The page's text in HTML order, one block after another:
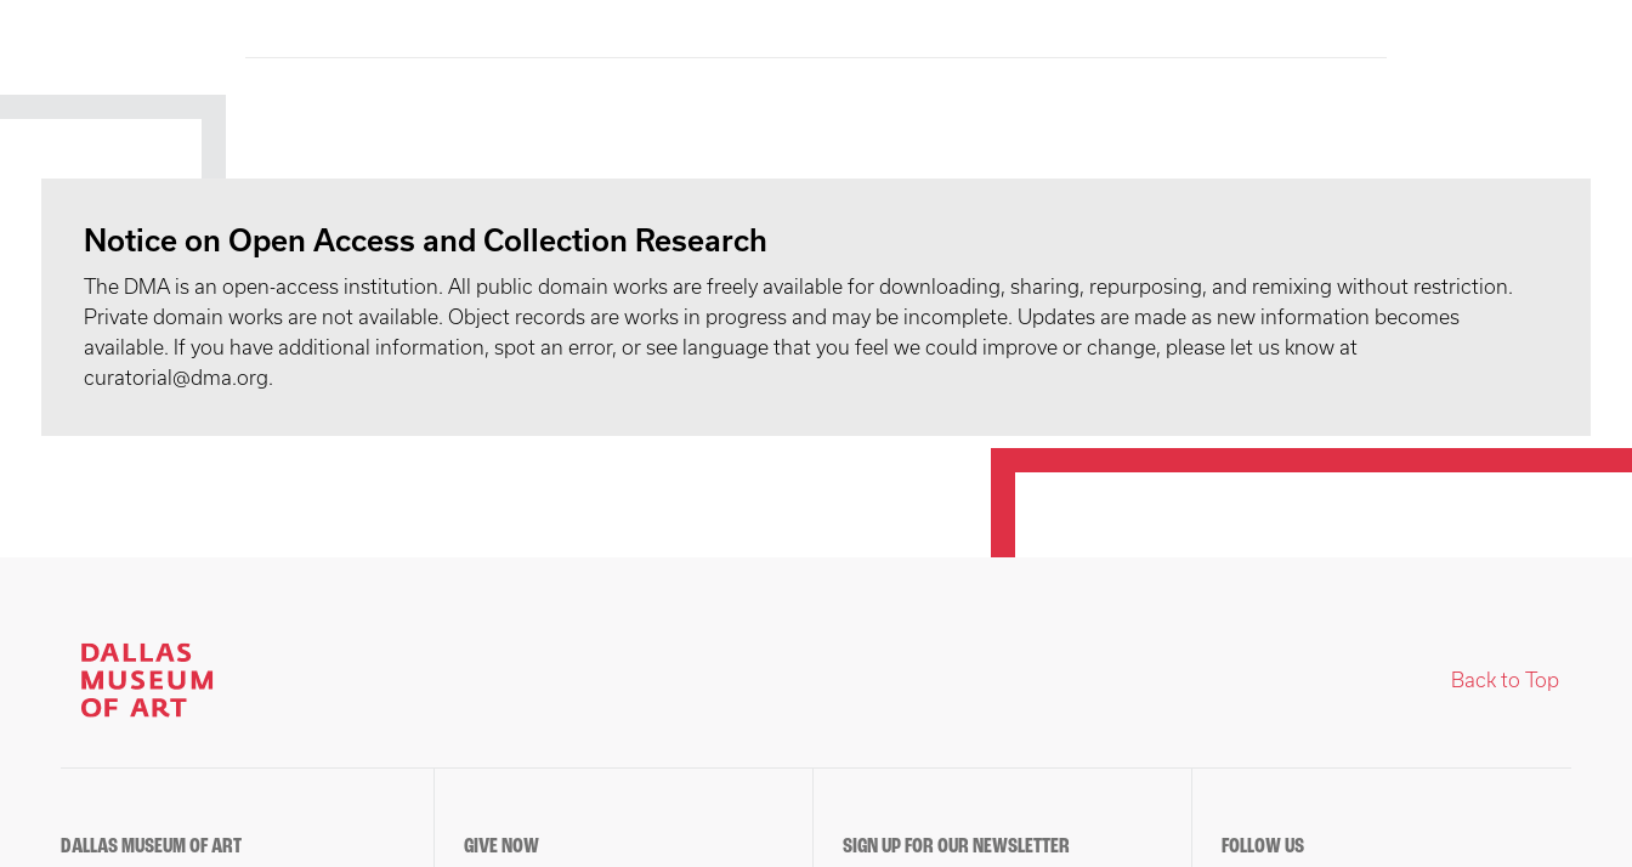
Notice on Open Access and Collection Research
The DMA is an open-access institution. All public domain works are freely available for downloading, sharing, repurposing, and remixing without restriction.
Private domain works are not available. Object records are works in progress and may be incomplete. Updates are made as new information becomes
available. If you have additional information, spot an error, or see language that you feel we could improve or change, please let us know at
curatorial@dma.org.
Back to Top
DALLAS MUSEUM OF ART GIVE NOW SIGN UP FOR OUR NEWSLETTER FOLLOW US